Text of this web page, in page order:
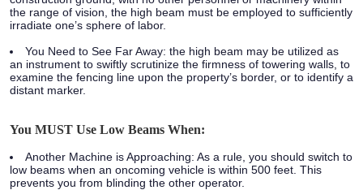
the range of vision, the high beam must be employed to sufficiently
irradiate one’s sphere of labor.
You Need to See Far Away: the high beam may be utilized as
an instrument to swiftly scrutinize the firmness of towering walls, to
examine the fencing line upon the property’s border, or to identify a
distant marker.
You MUST Use Low Beams When:
Another Machine is Approaching: As a rule, you should switch to
low beams when an oncoming vehicle is within 500 feet. This
prevents you from blinding the other operator.